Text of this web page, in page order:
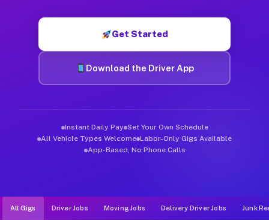
Get Started
Download the Driver App
Instant Daily Pay Set Your Own Schedule
All Vehicle Types Welcome Labor-Only Gigs Available
App-Based, No Phone Calls
All Gigs Driver Jobs Moving Jobs Delivery Driver Jobs Junk